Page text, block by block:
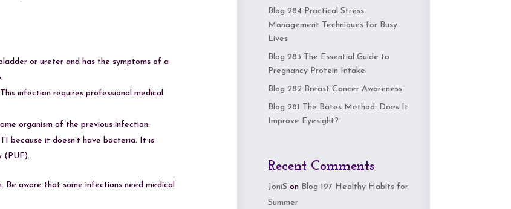
or ureter and has the symptoms of a
infection requires professional medical
organism of the previous infection.
because it doesn’t have bacteria. It is
(PUF).
aware that some infections need medical
Blog 284 Practical Stress
Management Techniques for Busy
Lives
Blog 283 The Essential Guide to
Pregnancy Protein Intake
Blog 282 Breast Cancer Awareness
Blog 281 The Bates Method: Does It
Improve Eyesight?
Recent Comments
JoniS on Blog 197 Healthy Habits for
Summer